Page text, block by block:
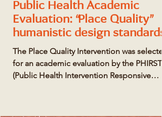
Public Health Academic
Evaluation: “Place Quality”
humanistic design standards
The Place Quality Intervention was
for an academic evaluation by the PHIRST
(Public Health Intervention Responsive